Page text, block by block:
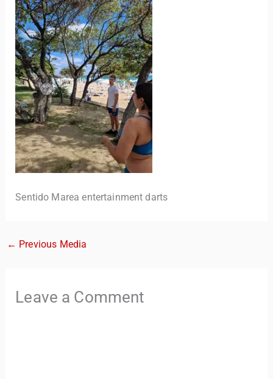
Sentido Marea entertainment darts
← Previous Media
Leave a Comment
Hi there! 👋 I’m TravelBuddy, your personal travel assistant
from CheckinAway.com! 🌍 Whether you’re planning your